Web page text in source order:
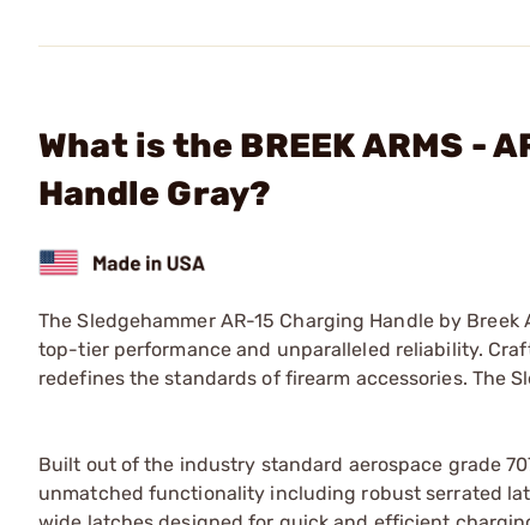
What is the BREEK ARMS -
Handle Gray?
The Sledgehammer AR-15 Charging Handle by
top-tier performance and unparalleled reliability.
redefines the standards of firearm accessories. The
Built out of the industry standard aerospace grade
unmatched functionality including robust serrated